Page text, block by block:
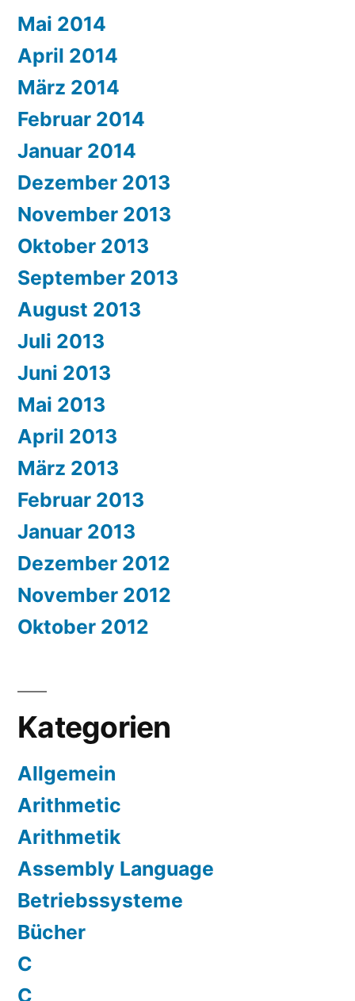
Mai 2014
April 2014
März 2014
Februar 2014
Januar 2014
Dezember 2013
November 2013
Oktober 2013
September 2013
August 2013
Juli 2013
Juni 2013
Mai 2013
April 2013
März 2013
Februar 2013
Januar 2013
Dezember 2012
November 2012
Oktober 2012
Kategorien
Allgemein
Arithmetic
Arithmetik
Assembly Language
Betriebssysteme
Bücher
C
C